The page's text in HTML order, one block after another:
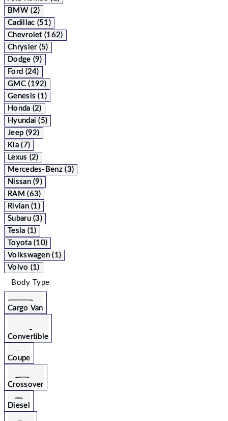
BMW (2)
Cadillac (51)
Chevrolet (162)
Chrysler (5)
Dodge (9)
Ford (24)
GMC (192)
Genesis (1)
Honda (2)
Hyundai (5)
Jeep (92)
Kia (7)
Lexus (2)
Mercedes-Benz (3)
Nissan (9)
RAM (63)
Rivian (1)
Subaru (3)
Tesla (1)
Toyota (10)
Volkswagen (1)
Volvo (1)
Body Type
Cargo Van
Convertible
Coupe
Crossover
Diesel